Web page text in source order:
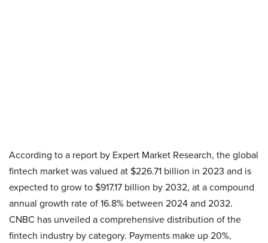
According to a report by Expert Market Research, the global
fintech market was valued at $226.71 billion in 2023 and is
expected to grow to $917.17 billion by 2032, at a compound
annual growth rate of 16.8% between 2024 and 2032.
CNBC has unveiled a comprehensive distribution of the
fintech industry by category. Payments make up 20%,